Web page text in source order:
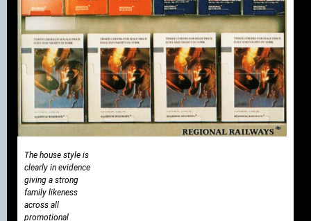
The house style is
clearly in evidence
giving a strong
family likeness
across all
promotional